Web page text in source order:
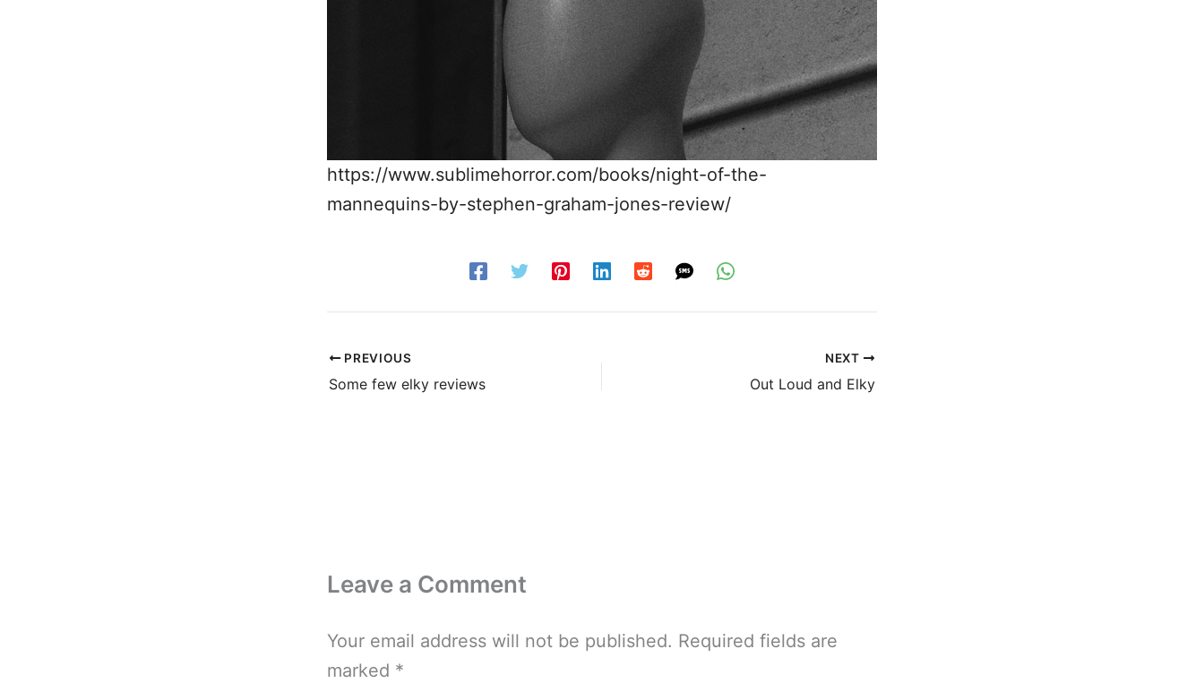
https://www.sublimehorror.com/books/night-of-the-
mannequins-by-stephen-graham-jones-review/
PREVIOUS
Some few elky reviews
NEXT
Out Loud and Elky
Leave a Comment
Your email address will not be published. Required fields are
marked *